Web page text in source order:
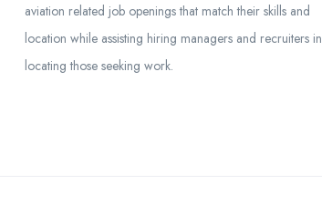
aviation related job openings that match their skills and
location while assisting hiring managers and recruiters in
locating those seeking work.